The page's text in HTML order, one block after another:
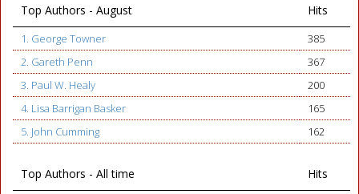
Top Authors - August Hits
1. George Towner
385
2. Gareth Penn
367
3. Paul W. Healy
200
4. Lisa Barrigan Basker
165
5. John Cumming
162
Top Authors - All time Hits